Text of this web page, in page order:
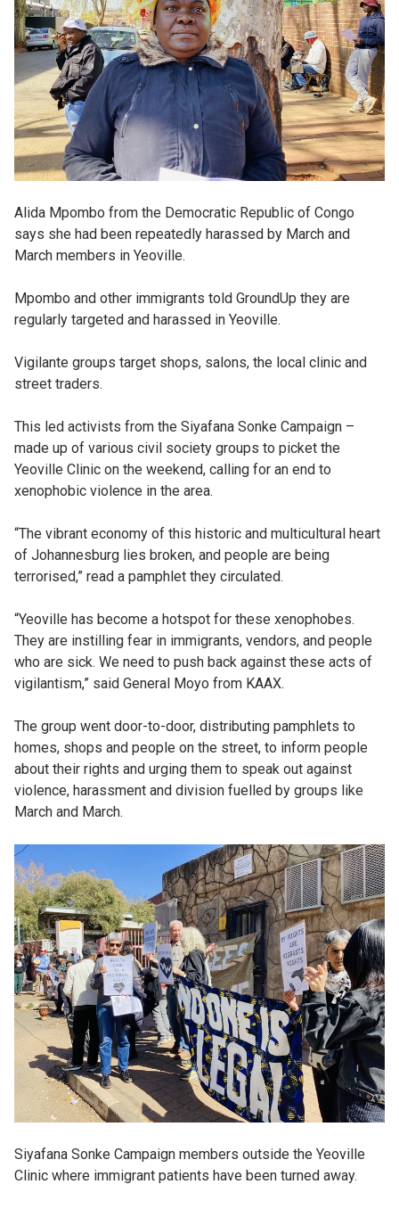
Alida Mpombo from the Democratic Republic of Congo
says she had been repeatedly harassed by March and
March members in Yeoville.
Mpombo and other immigrants told GroundUp they are
regularly targeted and harassed in Yeoville.
Vigilante groups target shops, salons, the local clinic and
street traders.
This led activists from the Siyafana Sonke Campaign –
made up of various civil society groups to picket the
Yeoville Clinic on the weekend, calling for an end to
xenophobic violence in the area.
“The vibrant economy of this historic and multicultural heart
of Johannesburg lies broken, and people are being
terrorised,” read a pamphlet they circulated.
“Yeoville has become a hotspot for these xenophobes.
They are instilling fear in immigrants, vendors, and people
who are sick. We need to push back against these acts of
vigilantism,” said General Moyo from KAAX.
The group went door-to-door, distributing pamphlets to
homes, shops and people on the street, to inform people
about their rights and urging them to speak out against
violence, harassment and division fuelled by groups like
March and March.
Siyafana Sonke Campaign members outside the Yeoville
Clinic where immigrant patients have been turned away.